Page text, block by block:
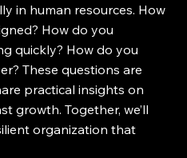
in human resources. How
How do you
quickly? How do you
These questions are
practical insights on
growth. Together, we’ll
organization that